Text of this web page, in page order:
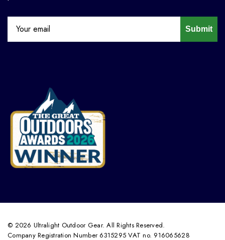
Submit
© 2026 Ultralight Outdoor Gear. All Rights Reserved.
Company Registration Number 6315295 VAT no. 916065628